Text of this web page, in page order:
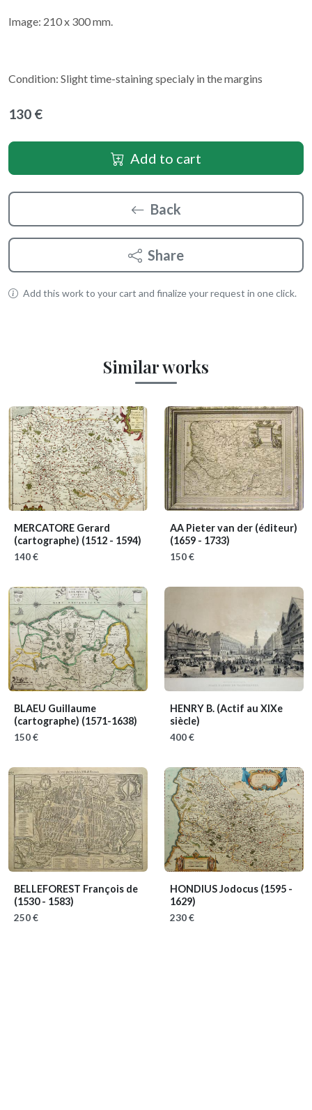
Image: 210 x 300 mm.
Condition: Slight time-staining specialy in the margins
130 €
Add to cart
Back
Share
Add this work to your cart and finalize your request in one click.
Similar works
MERCATORE Gerard
(cartographe) (1512 - 1594)
140 €
AA Pieter van der (éditeur)
(1659 - 1733)
150 €
BLAEU Guillaume
(cartographe) (1571-1638)
150 €
HENRY B. (Actif au XIXe
siècle)
400 €
BELLEFOREST François de
(1530 - 1583)
250 €
HONDIUS Jodocus (1595 -
1629)
230 €